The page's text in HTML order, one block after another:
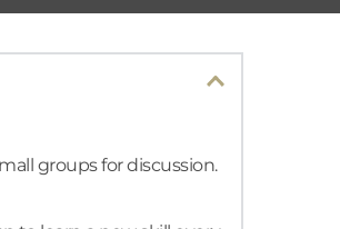
groups for discussion.